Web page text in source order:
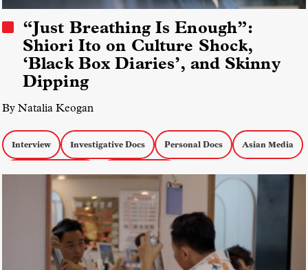
“Just Breathing Is Enough”:
Shiori Ito on Culture Shock,
‘Black Box Diaries’, and Skinny
Dipping
By Natalia Keogan
Interview Investigative Docs Personal Docs Asian Media
Docs about Women docs by women
IDA Documentary Awards